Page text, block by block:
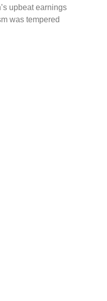
upbeat earnings
was tempered